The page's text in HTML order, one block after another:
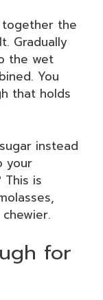
together the
Gradually
the wet
You
that holds
instead
your
This is
for